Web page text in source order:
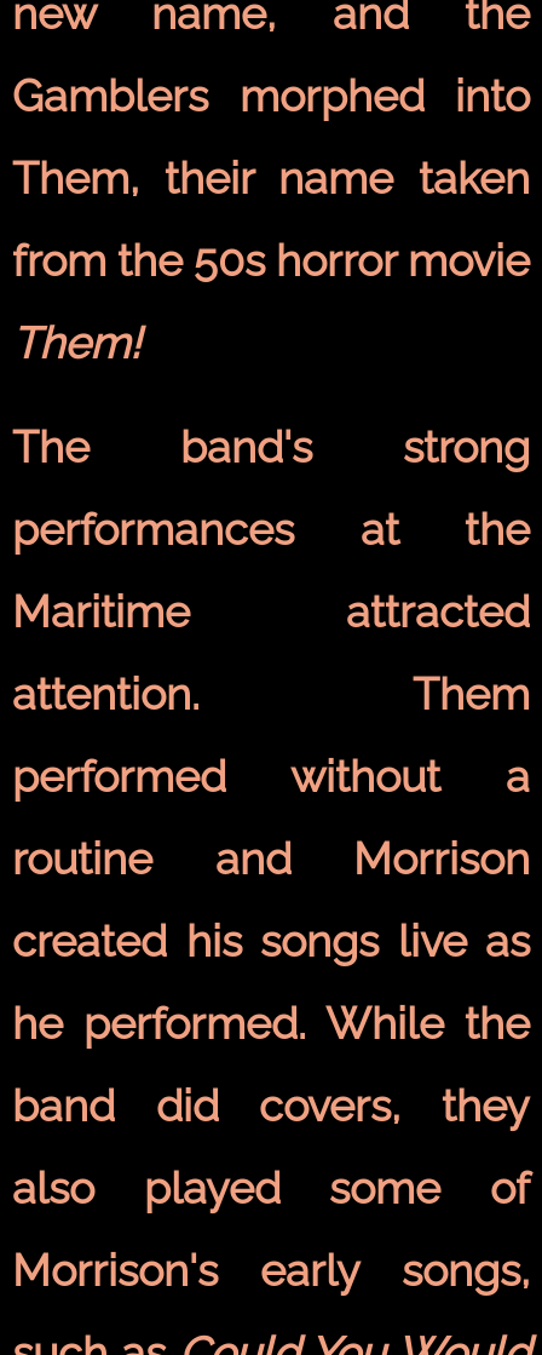
new name, and the
Gamblers morphed into
Them, their name taken
from the 50s horror movie
Them!
The band's strong
performances at the
Maritime attracted
attention. Them
performed without a
routine and Morrison
created his songs live as
he performed. While the
band did covers, they
also played some of
Morrison's early songs,